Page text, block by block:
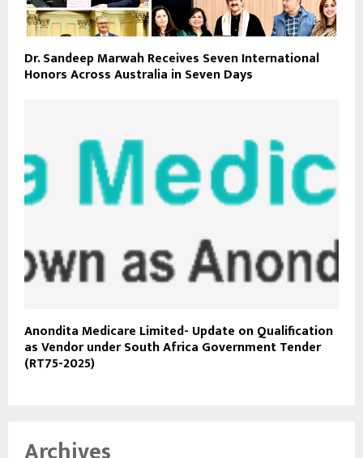
Dr. Sandeep Marwah Receives Seven International
Honors Across Australia in Seven Days
Anondita Medicare Limited- Update on Qualification
as Vendor under South Africa Government Tender
(RT75-2025)